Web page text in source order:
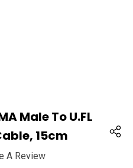
Male To U.FL
15cm
A Review